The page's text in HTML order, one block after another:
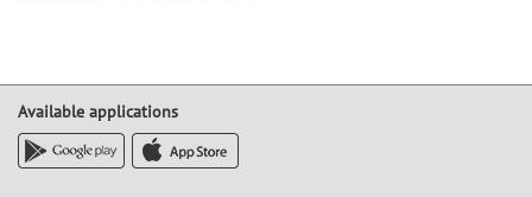
Available applications